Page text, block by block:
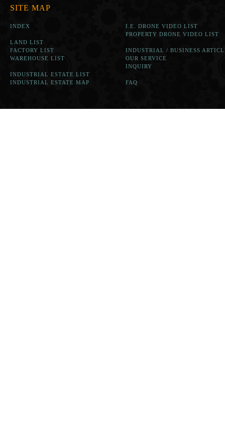
SITE MAP
INDEX
LAND LIST
FACTORY LIST
WAREHOUSE LIST
INDUSTRIAL ESTATE LIST
INDUSTRIAL ESTATE MAP
I.E. DRONE VIDEO LIST
PROPERTY DRONE VIDEO LIST
INDUSTRIAL / BUSINESS
OUR SERVICE
INQUIRY
FAQ